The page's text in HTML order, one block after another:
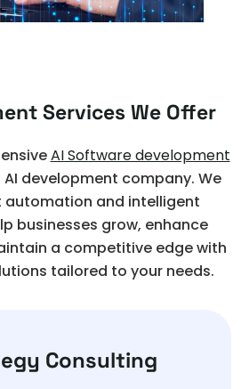
Services We Offer
AI Software development
development company. We
automation and intelligent
businesses grow, enhance
a competitive edge with
tailored to your needs.
Consulting